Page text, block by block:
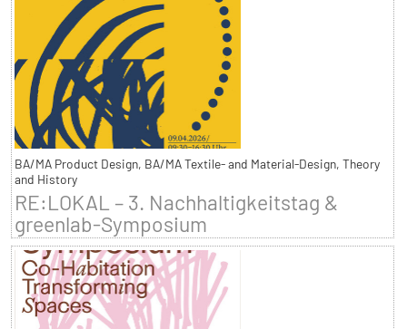
BA/MA Product Design, BA/MA Textile- and Material-Design, Theory
and History
RE:LOKAL – 3. Nachhaltigkeitstag &
greenlab-Symposium